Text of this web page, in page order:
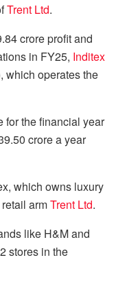
Trent Ltd.
crore profit and
in FY25, Inditex
which operates the
for the financial year
crore a year
which owns luxury
armTrent Ltd.
like H&M and
stores in the